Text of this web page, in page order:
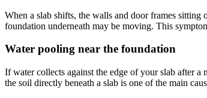
When a slab shifts, the walls and door frames
foundation underneath may be moving. This
Water pooling near the foundation
If water collects against the edge of your slab after
the soil directly beneath a slab is one of the main